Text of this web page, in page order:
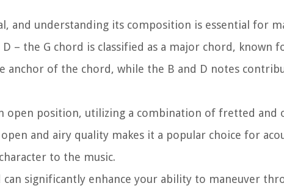
and understanding its composition is essential for
– the G chord is classified as a major chord, known
anchor of the chord, while the B and D notes
open position, utilizing a combination of fretted and
and airy quality makes it a popular choice for
to the music.
significantly enhance your ability to maneuver